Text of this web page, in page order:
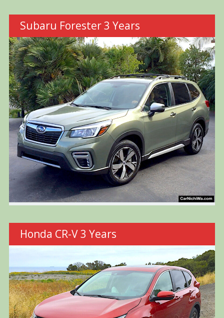
Subaru Forester 3 Years
Honda CR-V 3 Years